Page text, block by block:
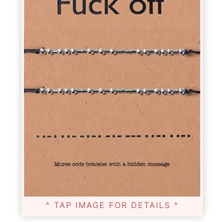
^ TAP IMAGE FOR DETAILS ^